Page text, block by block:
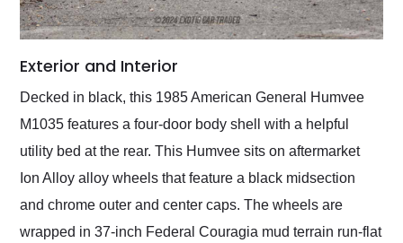
Exterior and Interior
Decked in black, this 1985 American General Humvee
M1035 features a four-door body shell with a helpful
utility bed at the rear. This Humvee sits on aftermarket
Ion Alloy alloy wheels that feature a black midsection
and chrome outer and center caps. The wheels are
wrapped in 37-inch Federal Couragia mud terrain run-flat